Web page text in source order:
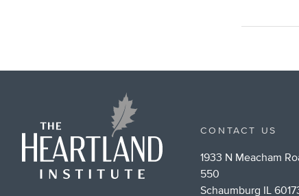
CONTACT US
1933 N Meacham
550
Schaumburg IL